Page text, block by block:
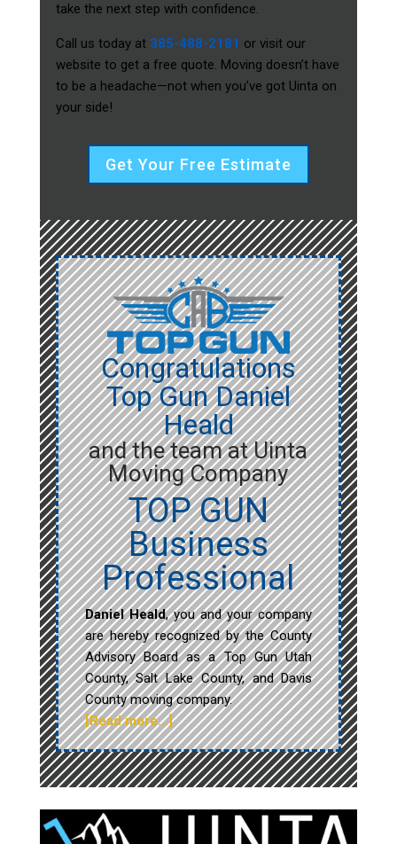
take the next step with confidence.
Call us today at 385-488-2181 or visit our
website to get a free quote. Moving doesn’t have
to be a headache—not when you’ve got Uinta on
your side!
Get Your Free Estimate
Congratulations
Top Gun Daniel
Heald
and the team at Uinta
Moving Company
TOP GUN
Business
Professional
Daniel Heald, you and your company
are hereby recognized by the County
Advisory Board as a Top Gun Utah
County, Salt Lake County, and Davis
County moving company.
[Read more…]